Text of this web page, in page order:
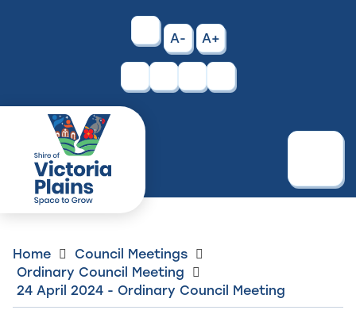
High
Contrast
A- A+
Facebook
Instagram
Home
Council Meetings
Ordinary Council Meeting
24 April 2024 - Ordinary Council Meeting